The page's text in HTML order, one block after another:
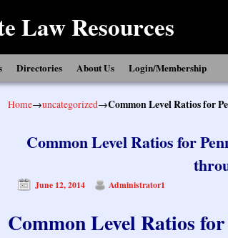
Law Resources
Directories About Us Login/Membership
Home→uncategorized→Common Level Ratios for
Common Level Ratios for
June 12, 2014 Administrator1
Common Level Ratios